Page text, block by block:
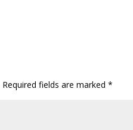
Required fields are marked*